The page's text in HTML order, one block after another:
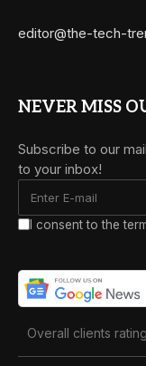
editor@the-tech-
NEVER MISS
Subscribe to our
to your inbox!
I consent to the
Overall clients